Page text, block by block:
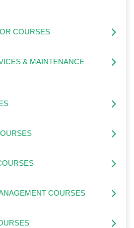
COURSES
& MAINTENANCE
COURSES